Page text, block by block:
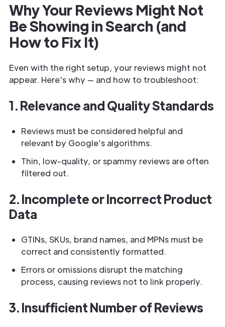
Why Your Reviews Might Not
Be Showing in Search (and
How to Fix It)
Even with the right setup, your reviews might not
appear. Here's why — and how to troubleshoot:
1. Relevance and Quality Standards
Reviews must be considered helpful and
relevant by Google’s algorithms.
Thin, low-quality, or spammy reviews are often
filtered out.
2. Incomplete or Incorrect Product
Data
GTINs, SKUs, brand names, and MPNs must be
correct and consistently formatted.
Errors or omissions disrupt the matching
process, causing reviews not to link properly.
3. Insufficient Number of Reviews